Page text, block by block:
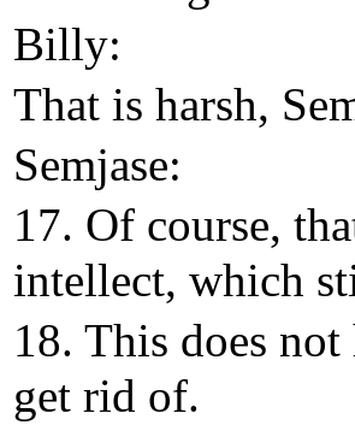
Billy:
That is harsh,
Semjase:
17. Of course,
intellect, which
18. This does
get rid of.